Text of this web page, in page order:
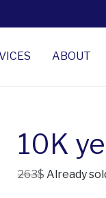
ABOUT
10K
263$Already